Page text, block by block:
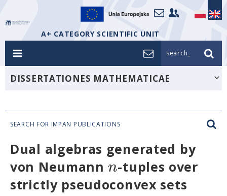
A+ CATEGORY SCIENTIFIC UNIT
search_
DISSERTATIONES MATHEMATICAE
SEARCH FOR IMPAN PUBLICATIONS
Dual algebras generated by
von Neumannn-tuples over
strictly pseudoconvex sets